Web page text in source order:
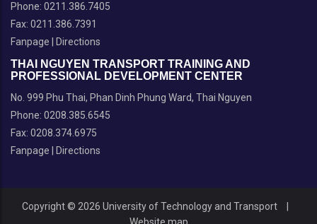
Phone: 0211.386.7405
Fax: 0211.386.7391
Fanpage | Directions
THAI NGUYEN TRANSPORT TRAINING AND
PROFESSIONAL DEVELOPMENT CENTER
No. 999 Phu Thai, Phan Dinh Phung Ward, Thai Nguyen
Phone: 0208.385.6545
Fax: 0208.374.6975
Fanpage | Directions
Copyright © 2026 University of Technology and Transport
|
Website map